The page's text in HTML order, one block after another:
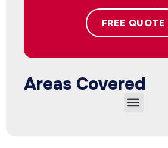
FREE QUOTE
Areas Covered